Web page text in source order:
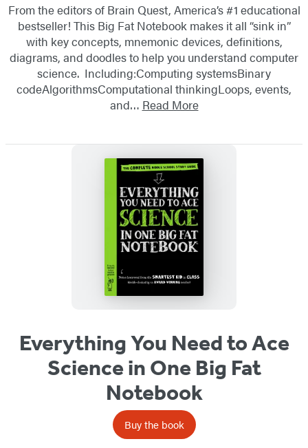
From the editors of Brain Quest, America’s #1 educational
bestseller! This Big Fat Notebook makes it all “sink in”
with key concepts, mnemonic devices, definitions,
diagrams, and doodles to help you understand computer
science. Including:Computing systemsBinary
codeAlgorithmsComputational thinkingLoops, events,
and… Read More
Everything You Need to Ace
Science in One Big Fat
Notebook
Buy the book